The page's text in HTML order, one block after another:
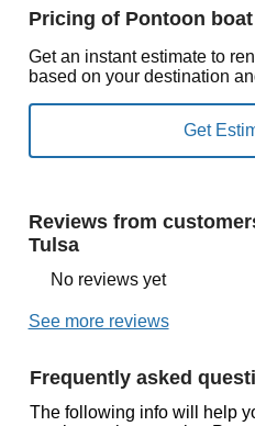
Pricing of Pontoon
Get an instant estimate to
based on your destination
Reviews from
Tulsa
No reviews yet
See more reviews
Frequently asked
The following info will help